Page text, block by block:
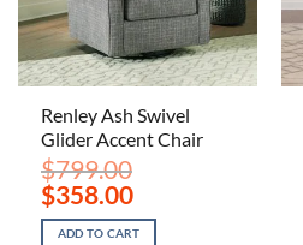
Renley Ash Swivel
Glider Accent Chair
$799.00
Original
price
was:
$358.00Current
price
is:
ADD TO CART